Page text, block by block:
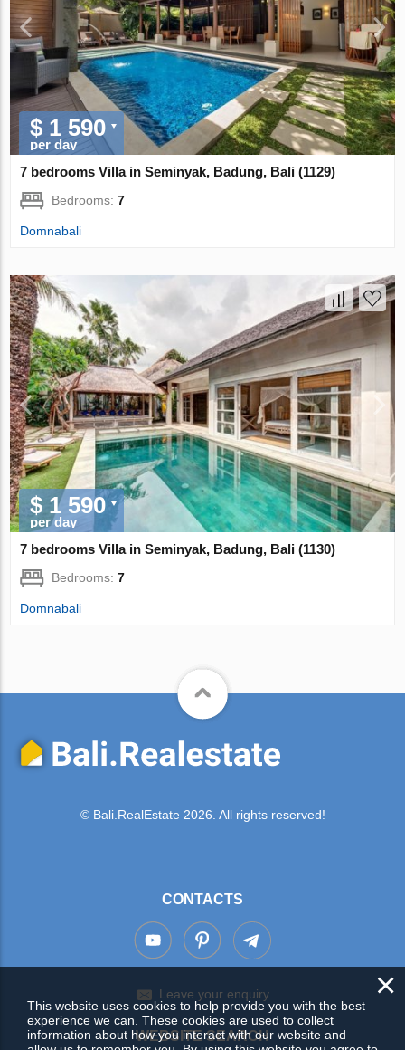
$ 1 590
per day
7 bedrooms Villa in Seminyak, Badung, Bali (1129)
Bedrooms:7
Domnabali
$ 1 590
per day
7 bedrooms Villa in Seminyak, Badung, Bali (1130)
Bedrooms:7
Domnabali
© Bali.RealEstate 2026. All rights reserved!
CONTACTS
Leave your enquiry
WEBSITE SEARCH
×
This website uses cookies to help provide you with the best
experience we can. These cookies are used to collect
information about how you interact with our website and